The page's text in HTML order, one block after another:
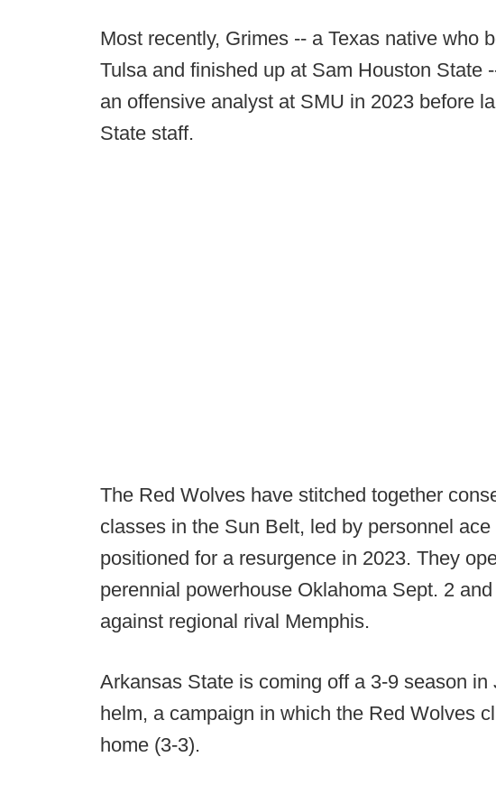
Most recently, Grimes -- a Texas native who
Tulsa and finished up at Sam Houston State
an offensive analyst at SMU in 2023 before
State staff.
The Red Wolves have stitched together
classes in the Sun Belt, led by personnel
positioned for a resurgence in 2023. They
perennial powerhouse Oklahoma Sept. 2
against regional rival Memphis.
Arkansas State is coming off a 3-9 season
helm, a campaign in which the Red Wolves
home (3-3).